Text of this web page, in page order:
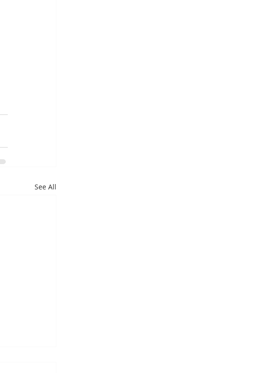
See All